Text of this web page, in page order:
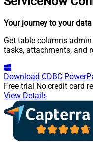
Your journey to your data
Get table columns
tasks, attachments, and
Download ODBC
Free trial No credit card
View Details